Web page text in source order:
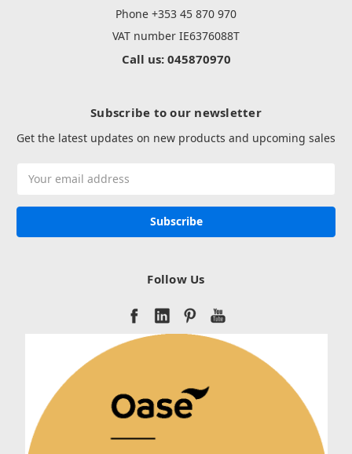
Phone +353 45 870 970
VAT number IE6376088T
Call us: 045870970
Subscribe to our newsletter
Get the latest updates on new products and upcoming sales
Address
Follow Us